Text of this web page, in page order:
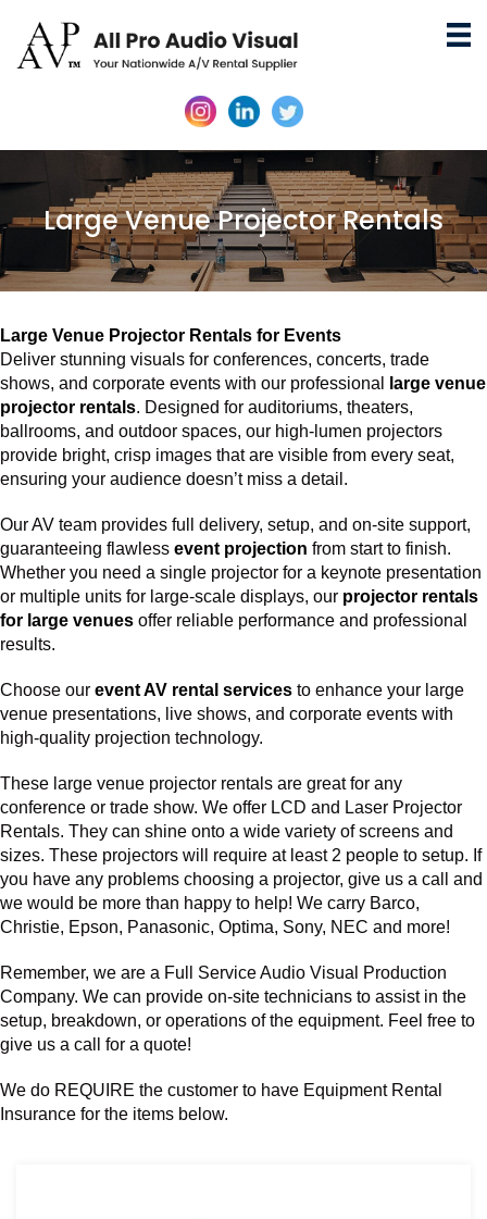
Large Venue Projector Rentals
Large Venue Projector Rentals for Events
Deliver stunning visuals for conferences, concerts, trade
shows, and corporate events with our professional
large venue
projector rentals. Designed for auditoriums, theaters,
ballrooms, and outdoor spaces, our high-lumen projectors
provide bright, crisp images that are visible from every seat,
ensuring your audience doesn’t miss a detail.
Our AV team provides full delivery, setup, and on-site support,
guaranteeing flawless event projection from start to finish.
Whether you need a single projector for a keynote presentation
or multiple units for large-scale displays, our projector rentals
for large venues offer reliable performance and professional
results.
Choose our event AV rental services to enhance your large
venue presentations, live shows, and corporate events with
high-quality projection technology.
These large venue projector rentals are great for any
conference or trade show. We offer LCD and Laser Projector
Rentals. They can shine onto a wide variety of screens and
sizes. These projectors will require at least 2 people to setup. If
you have any problems choosing a projector, give us a call and
we would be more than happy to help! We carry Barco,
Christie, Epson, Panasonic, Optima, Sony, NEC and more!
Remember, we are a Full Service Audio Visual Production
Company. We can provide on-site technicians to assist in the
setup, breakdown, or operations of the equipment. Feel free to
give us a call for a quote!
We do REQUIRE the customer to have Equipment Rental
Insurance for the items below.